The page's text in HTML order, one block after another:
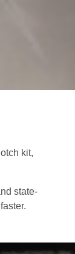
kit,
state-